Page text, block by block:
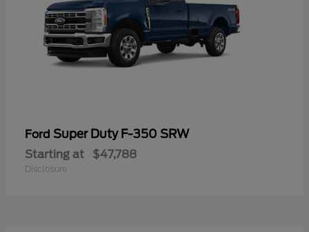
Ford Super Duty F-350 SRW
Starting at $47,788
Disclosure